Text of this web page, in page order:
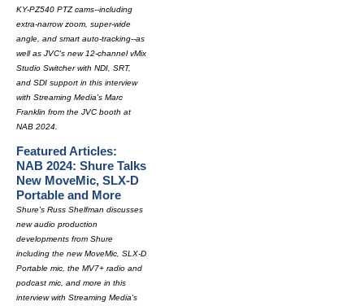
KY-PZ540 PTZ cams--including
extra-narrow zoom, super-wide
angle, and smart auto-tracking--as
well as JVC's new 12-channel vMix
Studio Switcher with NDI, SRT,
and SDI support in this interview
with Streaming Media's Marc
Franklin from the JVC booth at
NAB 2024.
Featured Articles:
NAB 2024: Shure Talks
New MoveMic, SLX-D
Portable and More
Shure's Russ Shelfman discusses
new audio production
developments from Shure
including the new MoveMic, SLX-D
Portable mic, the MV7+ radio and
podcast mic, and more in this
interview with Streaming Media's